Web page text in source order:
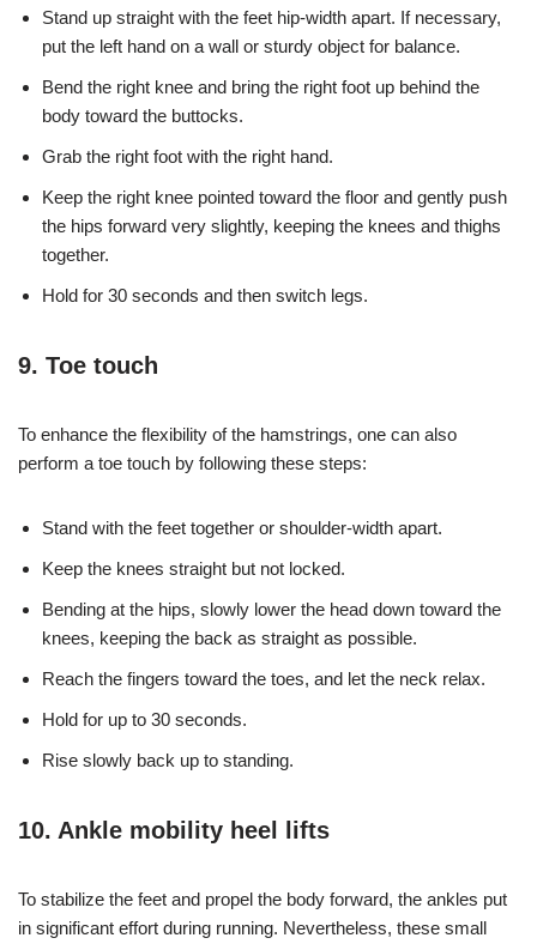
Stand up straight with the feet hip-width apart. If necessary,
put the left hand on a wall or sturdy object for balance.
Bend the right knee and bring the right foot up behind the
body toward the buttocks.
Grab the right foot with the right hand.
Keep the right knee pointed toward the floor and gently push
the hips forward very slightly, keeping the knees and thighs
together.
Hold for 30 seconds and then switch legs.
9. Toe touch
To enhance the flexibility of the hamstrings, one can also
perform a toe touch by following these steps:
Stand with the feet together or shoulder-width apart.
Keep the knees straight but not locked.
Bending at the hips, slowly lower the head down toward the
knees, keeping the back as straight as possible.
Reach the fingers toward the toes, and let the neck relax.
Hold for up to 30 seconds.
Rise slowly back up to standing.
10. Ankle mobility heel lifts
To stabilize the feet and propel the body forward, the ankles put
in significant effort during running. Nevertheless, these small